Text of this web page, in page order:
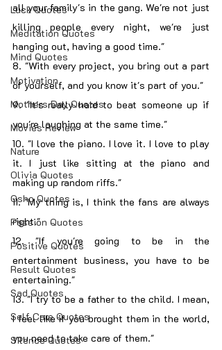
Luck Quotes
Meditation Quotes
Mind Quotes
Motivation
Mothers Day Quotes
Movies Review
Nature
Olivia Quotes
Osho Quotes
Passion Quotes
Positive Quotes
Result Quotes
Sad Quotes
Self Care Quotes
Silence Quotes
all your family's in the gang. We're not just
killing people every night, we're just
hanging out, having a good time."
8. "With every project, you bring out a part
of yourself, and you know it's part of you."
9. "It's really hard to beat someone up if
you're laughing at the same time."
10. "I love the piano. I love it. I love to play
it. I just like sitting at the piano and
making up random riffs."
11. "My thing is, I think the fans are always
right."
12. "If you're going to be in the
entertainment business, you have to be
entertaining."
13. "I try to be a father to the child. I mean,
I feel like if you brought them in the world,
you need to take care of them."